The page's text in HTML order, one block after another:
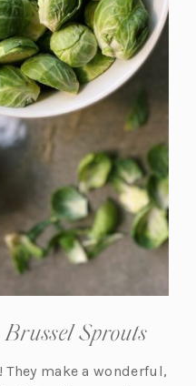
Sprouts
make a wonderful,